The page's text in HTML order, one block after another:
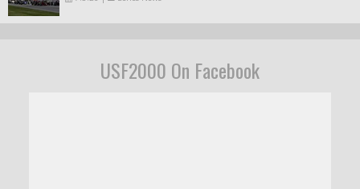
USF2000 On Facebook